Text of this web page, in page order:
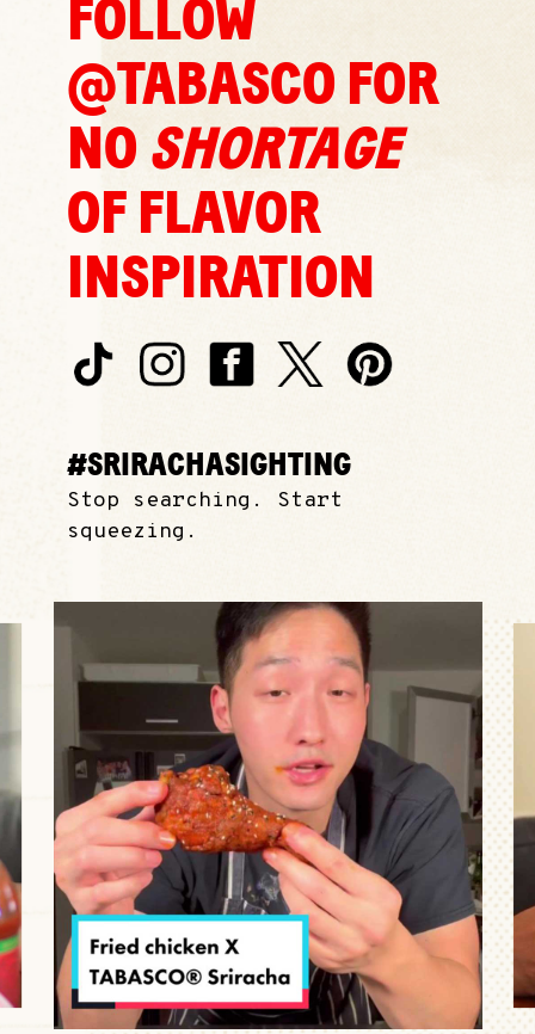
FOLLOW
@TABASCO FOR
NOSHORTAGE
OF FLAVOR
INSPIRATION
#SRIRACHASIGHTING
Stop searching. Start
squeezing.